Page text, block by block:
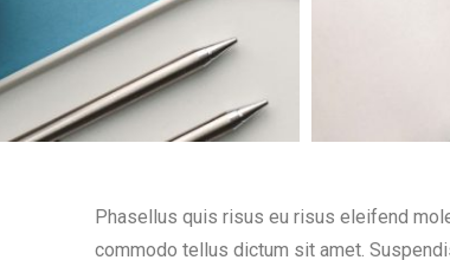
Phasellus quis risus eu risus eleifend
commodo tellus dictum sit amet.